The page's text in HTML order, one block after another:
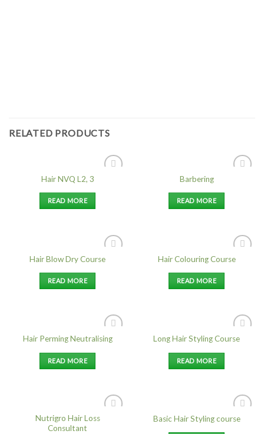
RELATED PRODUCTS
Hair NVQ L2, 3
READ MORE
Barbering
READ MORE
Add to
Hair Blow Dry Course
READ MORE
Add to
Hair Colouring Course
READ MORE
Add to
Hair Perming Neutralising
READ MORE
Add to
Long Hair Styling Course
READ MORE
Add to
Nutrigro Hair Loss
Consultant
Add to
Basic Hair Styling course